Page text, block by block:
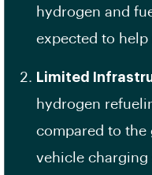
hydrogen and
expected to
Limited
hydrogen
compared to
vehicle charging